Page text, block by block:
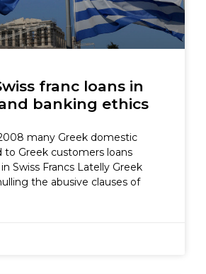
franc loans in
banking ethics
many Greek domestic
to Greek customers loans
Swiss Francs Latelly Greek
the abusive clauses of